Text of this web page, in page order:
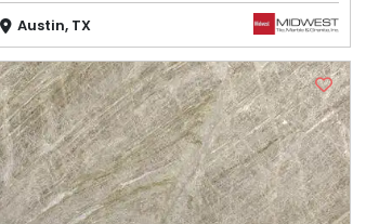
Austin, TX